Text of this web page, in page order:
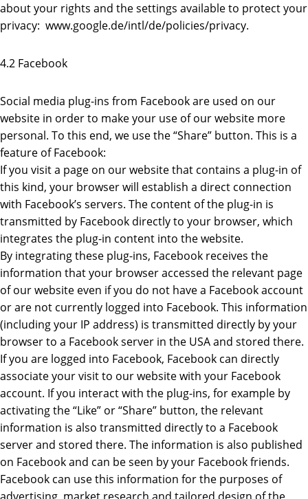
about your rights and the settings available to protect your
privacy: www.google.de/intl/de/policies/privacy.
4.2 Facebook
Social media plug-ins from Facebook are used on our
website in order to make your use of our website more
personal. To this end, we use the “Share” button. This is a
feature of Facebook:
If you visit a page on our website that contains a plug-in of
this kind, your browser will establish a direct connection
with Facebook’s servers. The content of the plug-in is
transmitted by Facebook directly to your browser, which
integrates the plug-in content into the website.
By integrating these plug-ins, Facebook receives the
information that your browser accessed the relevant page
of our website even if you do not have a Facebook account
or are not currently logged into Facebook. This information
(including your IP address) is transmitted directly by your
browser to a Facebook server in the USA and stored there.
If you are logged into Facebook, Facebook can directly
associate your visit to our website with your Facebook
account. If you interact with the plug-ins, for example by
activating the “Like” or “Share” button, the relevant
information is also transmitted directly to a Facebook
server and stored there. The information is also published
on Facebook and can be seen by your Facebook friends.
Facebook can use this information for the purposes of